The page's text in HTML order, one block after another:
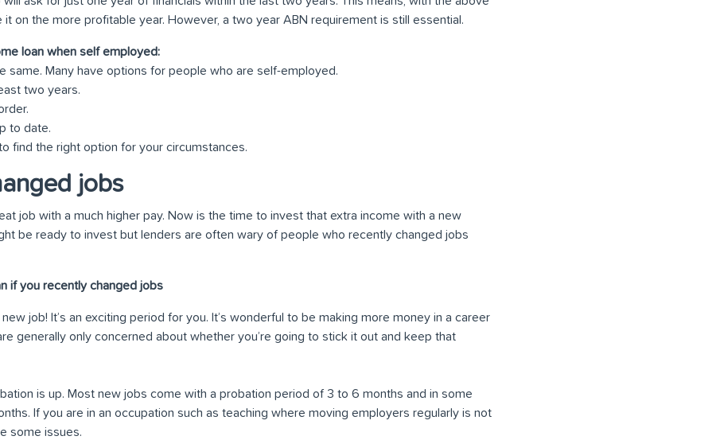
it on the more profitable year. However, a two year ABN requirement is still essential.
loan when self employed:
same. Many have options for people who are self-employed.
two years.
to date.
find the right option for your circumstances.
jobs
job with a much higher pay. Now is the time to invest that extra income with a new
be ready to invest but lenders are often wary of people who recently changed jobs
if you recently changed jobs
job! It’s an exciting period for you. It’s wonderful to be making more money in a career
generally only concerned about whether you’re going to stick it out and keep that
is up. Most new jobs come with a probation period of 3 to 6 months and in some
If you are in an occupation such as teaching where moving employers regularly is not
some issues.